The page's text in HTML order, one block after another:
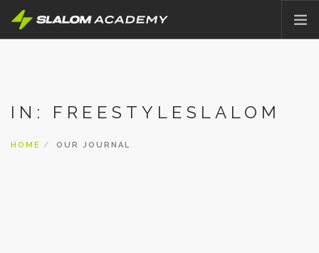
OFFER
IN: FREESTYLESLALOM
HOME OUR JOURNAL